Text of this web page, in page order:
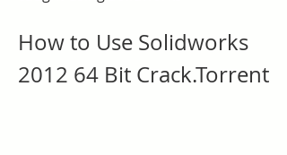
How to Use Solidworks
2012 64 Bit Crack.Torrent